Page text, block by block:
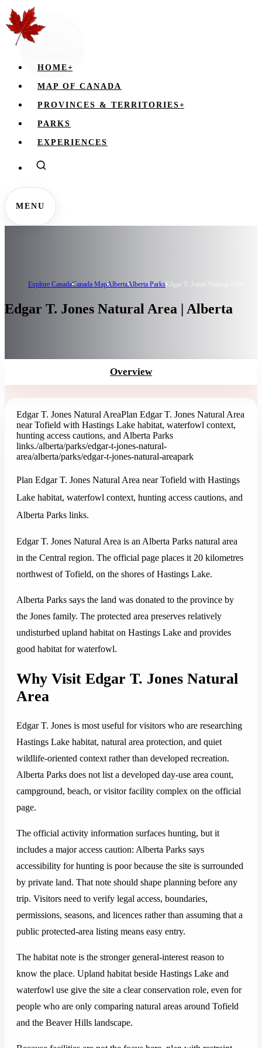
HOME+
MAP OF CANADA
PROVINCES & TERRITORIES+
PARKS
EXPERIENCES
MENU
Explore CanadaCanada MapAlbertaAlberta ParksEdgar T. Jones Natural Area
Edgar T. Jones Natural Area | Alberta
Overview
Edgar T. Jones Natural AreaPlan Edgar T. Jones Natural Area
near Tofield with Hastings Lake habitat, waterfowl context,
hunting access cautions, and Alberta Parks
links./alberta/parks/edgar-t-jones-natural-
area/alberta/parks/edgar-t-jones-natural-areapark
Plan Edgar T. Jones Natural Area near Tofield with Hastings
Lake habitat, waterfowl context, hunting access cautions, and
Alberta Parks links.
Edgar T. Jones Natural Area is an Alberta Parks natural area
in the Central region. The official page places it 20 kilometres
northwest of Tofield, on the shores of Hastings Lake.
Alberta Parks says the land was donated to the province by
the Jones family. The protected area preserves relatively
undisturbed upland habitat on Hastings Lake and provides
good habitat for waterfowl.
Why Visit Edgar T. Jones Natural
Area
Edgar T. Jones is most useful for visitors who are researching
Hastings Lake habitat, natural area protection, and quiet
wildlife-oriented context rather than developed recreation.
Alberta Parks does not list a developed day-use area count,
campground, beach, or visitor facility complex on the official
page.
The official activity information surfaces hunting, but it
includes a major access caution: Alberta Parks says
accessibility for hunting is poor because the site is surrounded
by private land. That note should shape planning before any
trip. Visitors need to verify legal access, boundaries,
permissions, seasons, and licences rather than assuming that a
public protected-area listing means easy entry.
The habitat note is the stronger general-interest reason to
know the place. Upland habitat beside Hastings Lake and
waterfowl use give the site a clear conservation role, even for
people who are only comparing natural areas around Tofield
and the Beaver Hills landscape.